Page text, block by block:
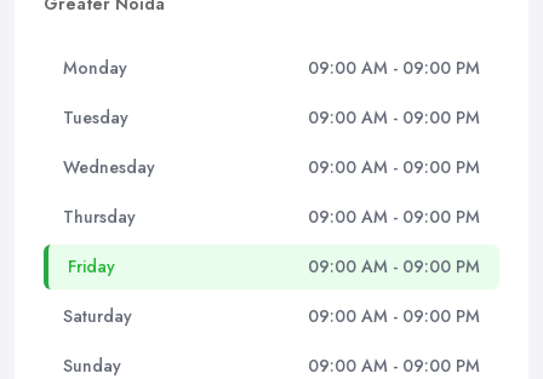
Monday 09:00 AM - 09:00 PM
Tuesday 09:00 AM - 09:00 PM
Wednesday 09:00 AM - 09:00 PM
Thursday 09:00 AM - 09:00 PM
Friday 09:00 AM - 09:00 PM
Saturday 09:00 AM - 09:00 PM
Sunday 09:00 AM - 09:00 PM